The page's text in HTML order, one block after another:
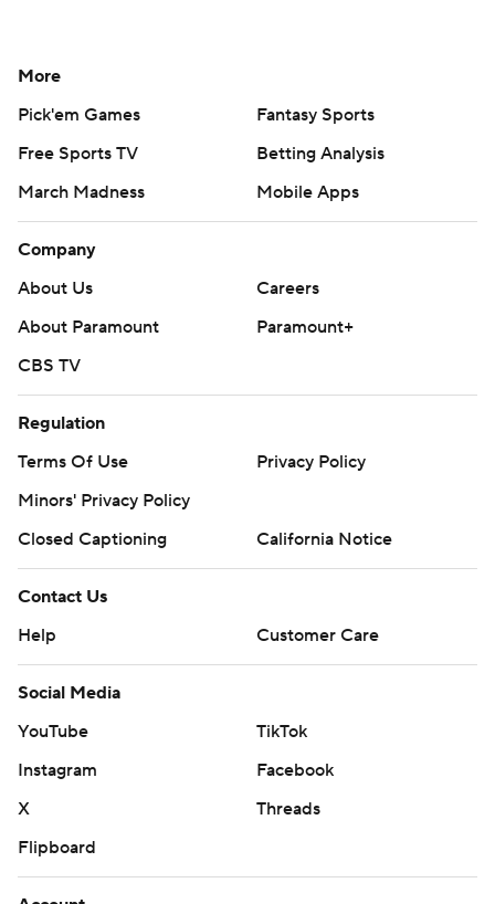
More
Pick'em Games
Fantasy Sports
Free Sports TV
Betting Analysis
March Madness
Mobile Apps
Company
About Us
Careers
About Paramount
Paramount+
CBS TV
Regulation
Terms Of Use
Privacy Policy
Minors' Privacy Policy
Closed Captioning
California Notice
Contact Us
Help
Customer Care
Social Media
YouTube
TikTok
Instagram
Facebook
X
Threads
Flipboard